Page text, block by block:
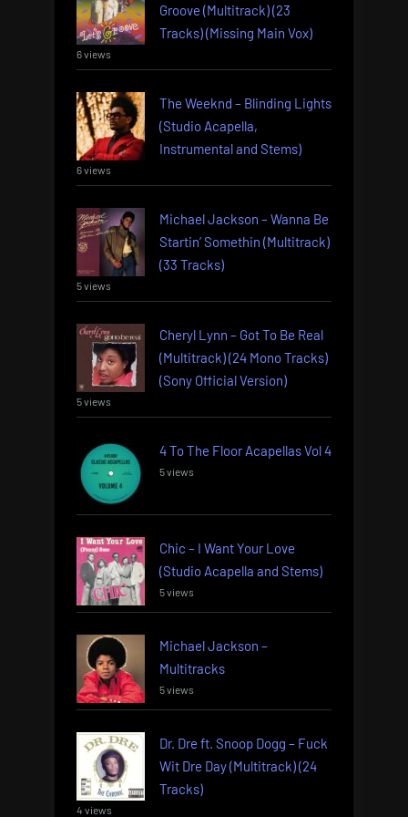
Groove (Multitrack) (23
Tracks) (Missing Main Vox)
6 views
The Weeknd – Blinding Lights
(Studio Acapella,
Instrumental and Stems)
6 views
Michael Jackson – Wanna Be
Startin’ Somethin (Multitrack)
(33 Tracks)
5 views
Cheryl Lynn – Got To Be Real
(Multitrack) (24 Mono Tracks)
(Sony Official Version)
5 views
4 To The Floor Acapellas Vol 4
5 views
Chic – I Want Your Love
(Studio Acapella and Stems)
5 views
Michael Jackson –
Multitracks
5 views
Dr. Dre ft. Snoop Dogg – Fuck
Wit Dre Day (Multitrack) (24
Tracks)
4 views